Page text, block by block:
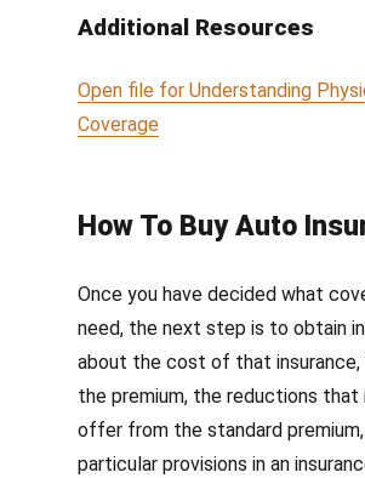
Additional Resources
Open file forUnderstanding
Coverage
How To Buy Auto
Once you have decided what
need, the next step is to obtain
about the cost of that insurance,
the premium, the reductions that
offer from the standard premium,
particular provisions in an